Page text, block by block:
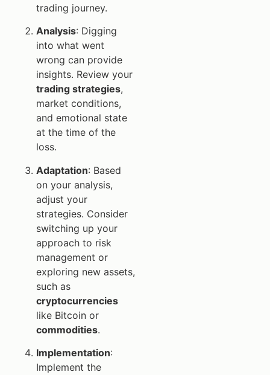
trading journey.
Analysis: Digging
into what went
wrong can provide
insights. Review your
trading strategies,
market conditions,
and emotional state
at the time of the
loss.
Adaptation: Based
on your analysis,
adjust your
strategies. Consider
switching up your
approach to risk
management or
exploring new assets,
such as
cryptocurrencies
like Bitcoin or
commodities.
Implementation:
Implement the